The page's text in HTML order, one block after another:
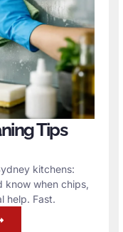
Tips
kitchens:
know when chips,
help. Fast.